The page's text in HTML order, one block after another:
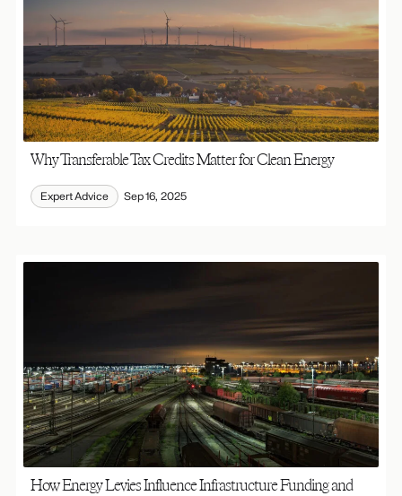
Why Transferable Tax Credits Matter for Clean Energy
Expert Advice Sep 16, 2025
How Energy Levies Influence Infrastructure Funding and